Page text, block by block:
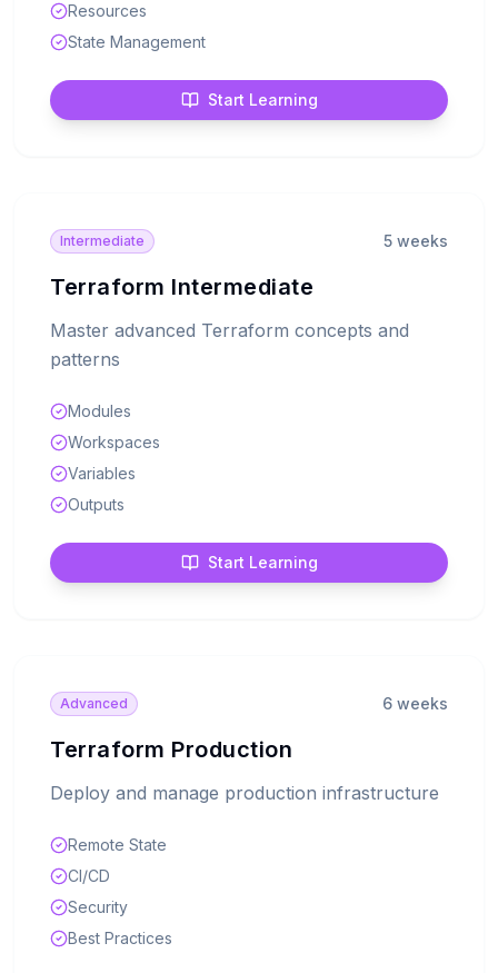
Resources
State Management
Start Learning
Intermediate 5 weeks
Terraform Intermediate
Master advanced Terraform concepts and
patterns
Modules
Workspaces
Variables
Outputs
Start Learning
Advanced 6 weeks
Terraform Production
Deploy and manage production infrastructure
Remote State
CI/CD
Security
Best Practices